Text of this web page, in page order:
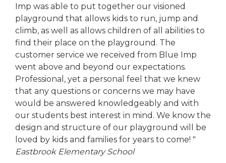
Imp was able to put together our visioned
playground that allows kids to run, jump and
climb, as well as allows children of all abilities to
find their place on the playground. The
customer service we received from Blue Imp
went above and beyond our expectations.
Professional, yet a personal feel that we knew
that any questions or concerns we may have
would be answered knowledgeably and with
our students best interest in mind. We know the
design and structure of our playground will be
loved by kids and families for years to come! "
Eastbrook Elementary School